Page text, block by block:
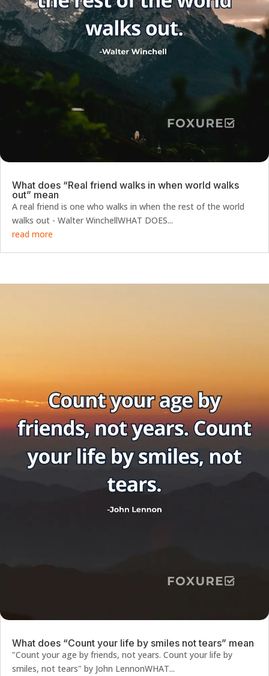
What does “Real friend walks in when world walks
out” mean
A real friend is one who walks in when the rest of the world
walks out - Walter WinchellWHAT DOES...
read more
What does “Count your life by smiles not tears” mean
"Count your age by friends, not years. Count your life by
smiles, not tears" by John LennonWHAT...